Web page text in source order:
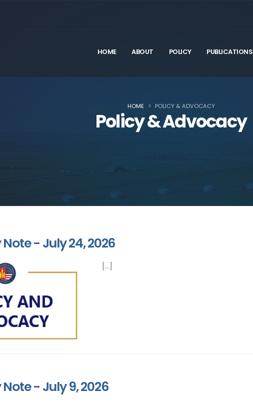
HOME ABOUT POLICY PUBLICATIONS
Policy & Advocacy
HOME POLICY & ADVOCACY
- July 24, 2026
[...]
- July 9, 2026